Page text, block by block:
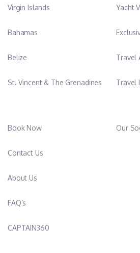
Virgin Islands
Bahamas
Belize
St. Vincent & The Grenadines
Yacht
Travel
Travel
Book Now
Contact Us
About Us
FAQ’s
CAPTAIN360
Our